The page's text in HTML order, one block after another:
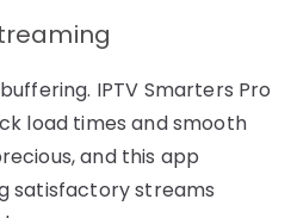
IPTV Smarters Pro
load times and smooth
and this app
satisfactory streams